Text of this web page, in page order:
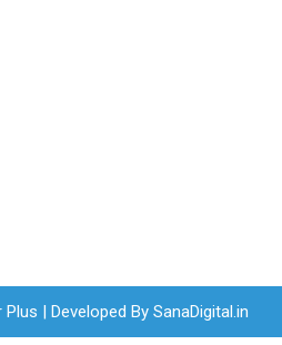
| Developed By SanaDigital.in